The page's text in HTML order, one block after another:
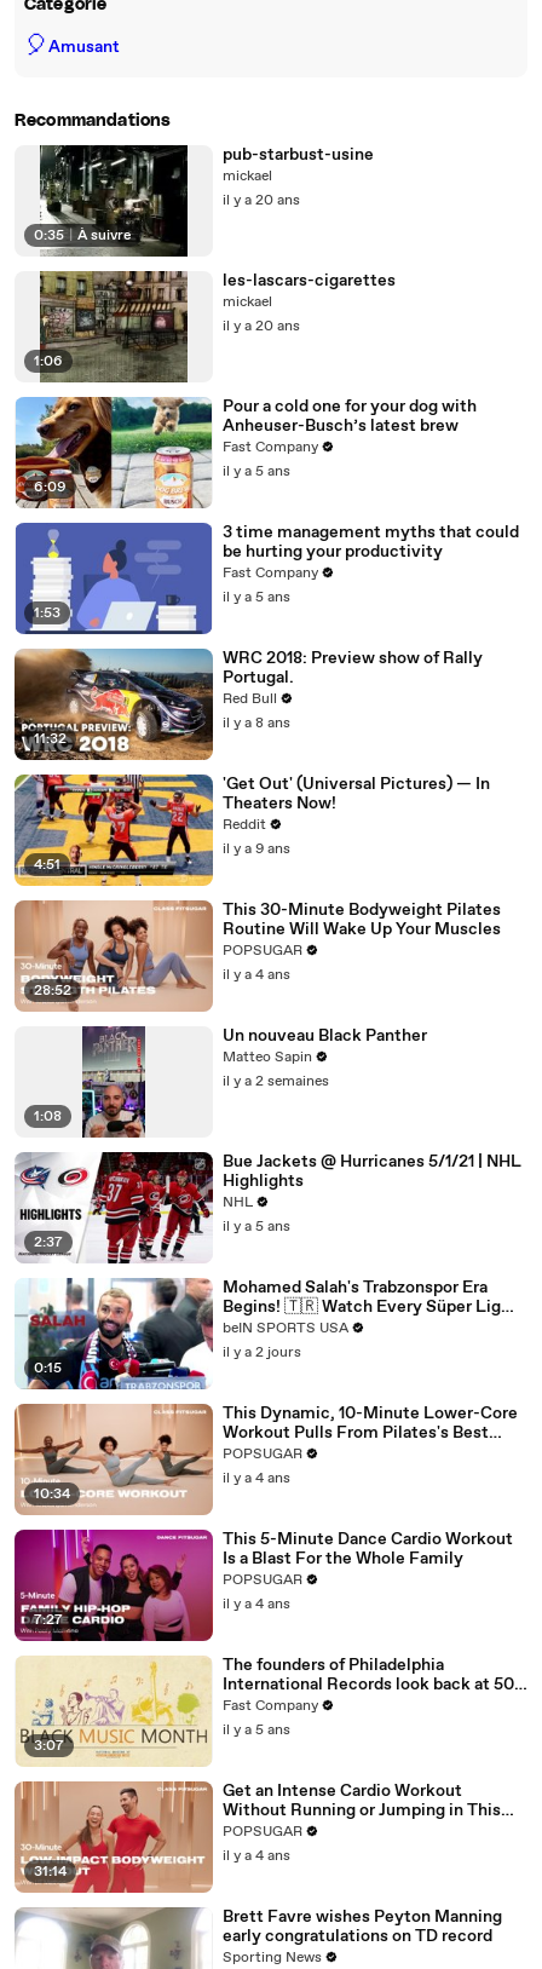
Catégorie
🎈Amusant
Recommandations
0:35 À suivre
pub-starbust-usine
mickael
il y a 20 ans
1:06
les-lascars-cigarettes
mickael
il y a 20 ans
6:09
Pour a cold one for your dog with
Anheuser-Busch’s latest brew
Fast Company
il y a 5 ans
1:53
3 time management myths that could
be hurting your productivity
Fast Company
il y a 5 ans
11:32
WRC 2018: Preview show of Rally
Portugal.
Red Bull
il y a 8 ans
4:51
'Get Out' (Universal Pictures) — In
Theaters Now!
Reddit
il y a 9 ans
28:52
This 30-Minute Bodyweight Pilates
Routine Will Wake Up Your Muscles
POPSUGAR
il y a 4 ans
1:08
Un nouveau Black Panther
Matteo Sapin
il y a 2 semaines
2:37
Bue Jackets @ Hurricanes 5/1/21 | NHL
Highlights
NHL
il y a 5 ans
0:15
Mohamed Salah's Trabzonspor Era
Begins! 🇹🇷 Watch Every Süper Lig
Match on beIN SPORTS
beIN SPORTS USA
il y a 2 jours
10:34
This Dynamic, 10-Minute Lower-Core
Workout Pulls From Pilates's Best
Moves
POPSUGAR
il y a 4 ans
7:27
This 5-Minute Dance Cardio Workout
Is a Blast For the Whole Family
POPSUGAR
il y a 4 ans
3:07
The founders of Philadelphia
International Records look back at 50
amazing years
Fast Company
il y a 5 ans
31:14
Get an Intense Cardio Workout
Without Running or Jumping in This
30-Minute Routine
POPSUGAR
il y a 4 ans
Brett Favre wishes Peyton Manning
early congratulations on TD record
Sporting News